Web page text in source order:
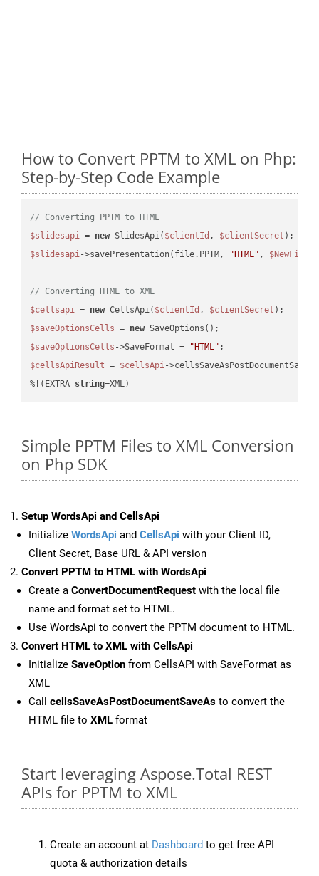
How to Convert PPTM to XML on Php:
Step-by-Step Code Example
// Converting PPTM to HTML
$slidesapi = new SlidesApi( $clientId , $clientSecret
$slidesapi->savePresentation(file.PPTM, "HTML" , $NewFile
// Converting HTML to XML
$cellsapi = new CellsApi( $clientId , $clientSecret
$saveOptionsCells = new
$saveOptionsCells ->SaveFormat = "HTML"
$cellsApiResult = $cellsApi-
%!(EXTRA string=XML)
Simple PPTM Files to XML Conversion
on Php SDK
Setup WordsApi and CellsApi
Initialize WordsApi and CellsApi with your Client ID,
Client Secret, Base URL & API version
Convert PPTM to HTML with WordsApi
Create a ConvertDocumentRequest with the local file
name and format set to HTML.
Use WordsApi to convert the PPTM document to HTML.
Convert HTML to XML with CellsApi
Initialize SaveOption from CellsAPI with SaveFormat as
XML
Call cellsSaveAsPostDocumentSaveAs to convert the
HTML file to XML format
Start leveraging Aspose.Total REST
APIs for PPTM to XML
Create an account at Dashboard to get free API
quota & authorization details